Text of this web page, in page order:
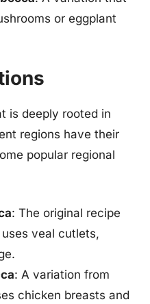
or eggplant
is deeply rooted in
regions have their
popular regional
: The original recipe
veal cutlets,
: A variation from
chicken breasts and